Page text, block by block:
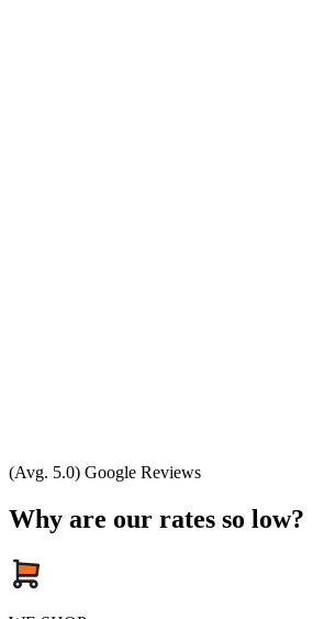
(Avg. 5.0) Google Reviews
Why are our rates so low?